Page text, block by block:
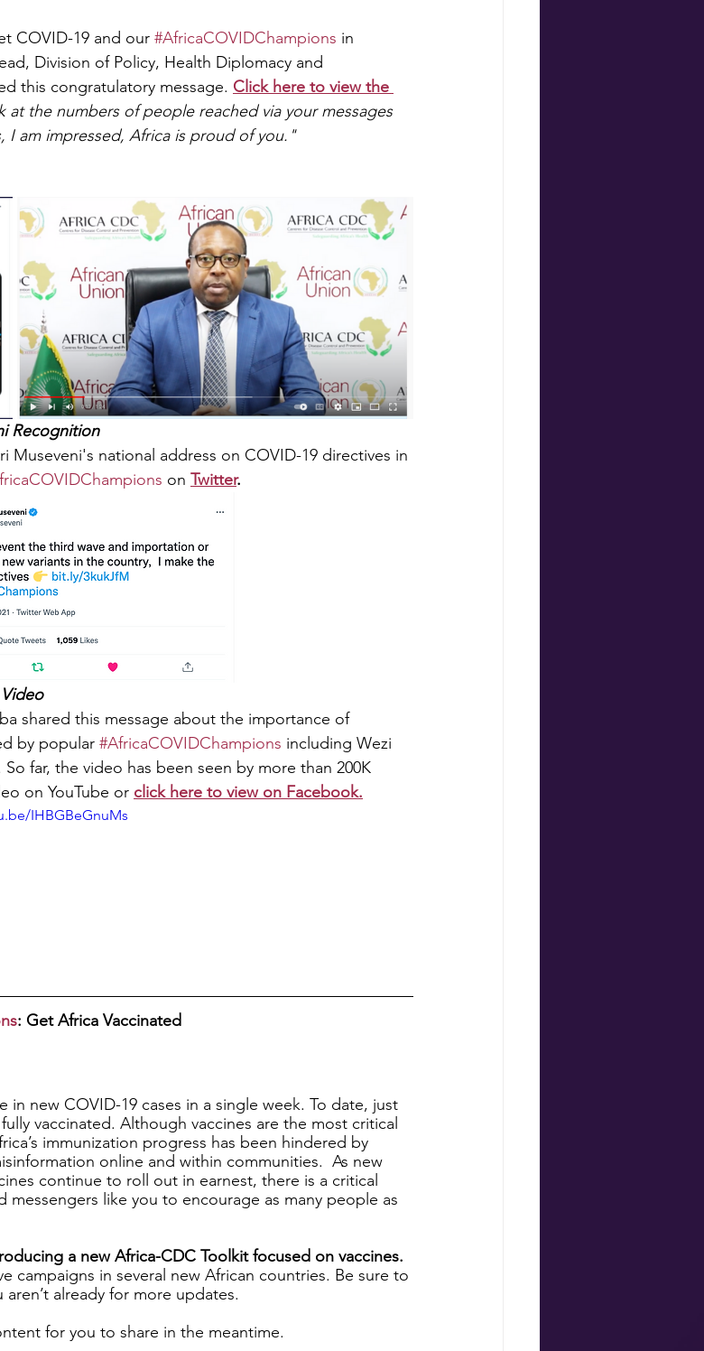
COVID-19 and our #AfricaCOVIDChampions in
Division of Policy, Health Diplomacy and
this congratulatory message. Click here to view the
at the numbers of people reached via your messages
I am impressed, Africa is proud of you."
Recognition
Museveni's national address on COVID-19 directives in
on Twitter.
shared this message about the importance of
by popular #AfricaCOVIDChampions including Wezi
far, the video has been seen by more than 200K
on YouTube or click here to view on Facebook.
IHBGBeGnuMs
: Get Africa Vaccinated
in new COVID-19 cases in a single week. To date, just
vaccinated. Although vaccines are the most critical
immunization progress has been hindered by
online and within communities.  As new
continue to roll out in earnest, there is a critical
like you to encourage as many people as
a new Africa-CDC Toolkit focused on vaccines.
campaigns in several new African countries. Be sure to
already for more updates.
for you to share in the meantime.